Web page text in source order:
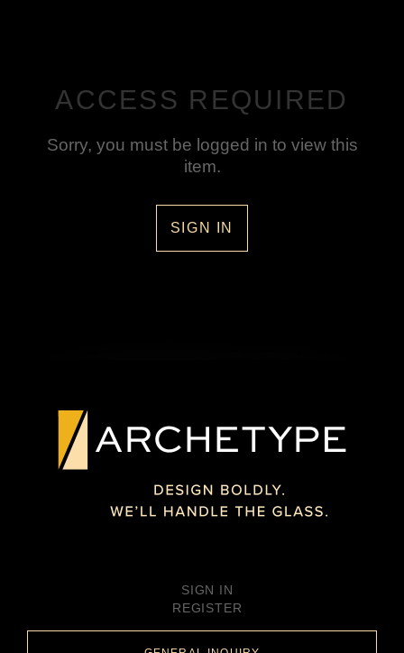
ACCESS REQUIRED
Sorry, you must be logged in to view this
item.
SIGN IN
SIGN IN
REGISTER